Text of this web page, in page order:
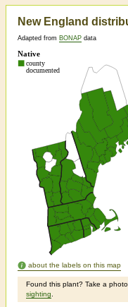
New England
Adapted from BONAP data
about the labels on this map
Found this plant? Take a
sighting